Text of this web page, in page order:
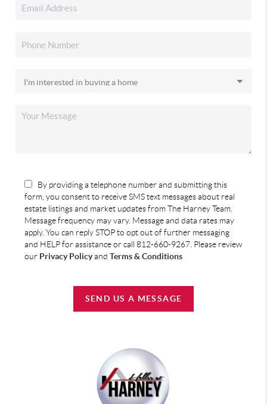
By providing a telephone number and submitting this
form, you consent to receive SMS text messages about real
estate listings and market updates from The Harney Team.
Message frequency may vary. Message and data rates may
apply. You can reply STOP to opt out of further messaging
and HELP for assistance or call 812-660-9267. Please review
our Privacy Policyand Terms & Conditions
SEND US A MESSAGE